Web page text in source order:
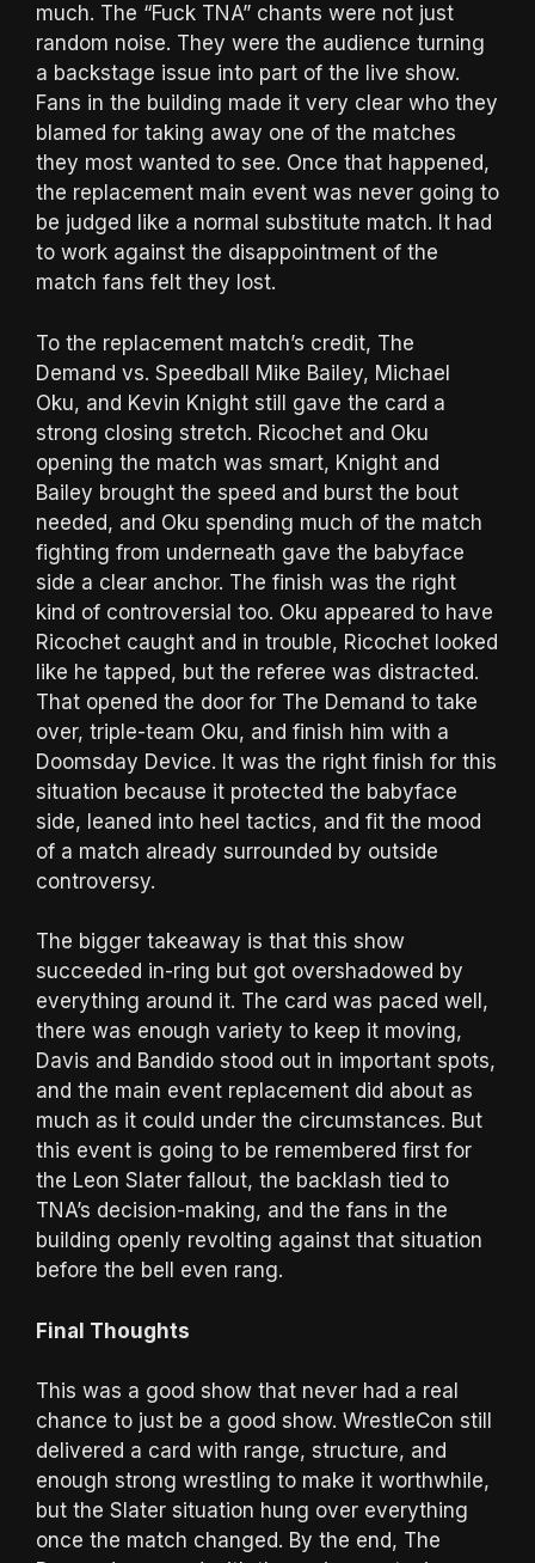
much. The “Fuck TNA” chants were not just
random noise. They were the audience turning
a backstage issue into part of the live show.
Fans in the building made it very clear who they
blamed for taking away one of the matches
they most wanted to see. Once that happened,
the replacement main event was never going to
be judged like a normal substitute match. It had
to work against the disappointment of the
match fans felt they lost.
To the replacement match’s credit, The
Demand vs. Speedball Mike Bailey, Michael
Oku, and Kevin Knight still gave the card a
strong closing stretch. Ricochet and Oku
opening the match was smart, Knight and
Bailey brought the speed and burst the bout
needed, and Oku spending much of the match
fighting from underneath gave the babyface
side a clear anchor. The finish was the right
kind of controversial too. Oku appeared to have
Ricochet caught and in trouble, Ricochet looked
like he tapped, but the referee was distracted.
That opened the door for The Demand to take
over, triple-team Oku, and finish him with a
Doomsday Device. It was the right finish for this
situation because it protected the babyface
side, leaned into heel tactics, and fit the mood
of a match already surrounded by outside
controversy.
The bigger takeaway is that this show
succeeded in-ring but got overshadowed by
everything around it. The card was paced well,
there was enough variety to keep it moving,
Davis and Bandido stood out in important spots,
and the main event replacement did about as
much as it could under the circumstances. But
this event is going to be remembered first for
the Leon Slater fallout, the backlash tied to
TNA’s decision-making, and the fans in the
building openly revolting against that situation
before the bell even rang.
Final Thoughts
This was a good show that never had a real
chance to just be a good show. WrestleCon still
delivered a card with range, structure, and
enough strong wrestling to make it worthwhile,
but the Slater situation hung over everything
once the match changed. By the end, The